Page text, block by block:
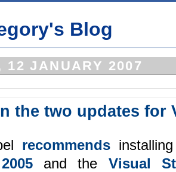
Blog
12 JANUARY 2007
the two updates for
recommends
and the Visual